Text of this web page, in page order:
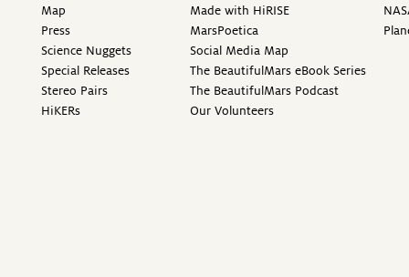
Map
Press
Science Nuggets
Special Releases
Stereo Pairs
HiKERs
Made with HiRISE
MarsPoetica
Social Media Map
The BeautifulMars eBook Series
The BeautifulMars Podcast
Our Volunteers